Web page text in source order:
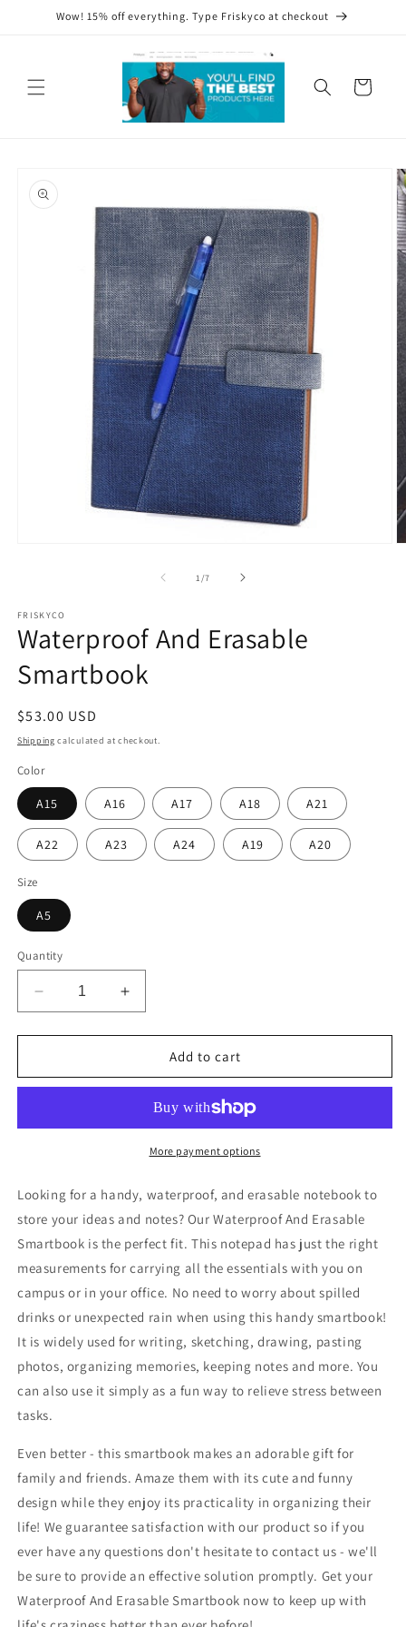
Skip toWow! 15% off everything. Type Friskyco at checkout
Cart
product
information
1/of
7
FRISKYCO
Waterproof And Erasable
Smartbook
Regular
price
$53.00 USD
Shipping calculated at checkout.
Color
A15 A16 A17 A18 A21
A22 A23 A24 A19 A20
Size
A5
Quantity
Decrease
quantity
for
And
Increase
quantity
for
Waterproof
And
Smartbook
Add to cart
More payment options
Looking for a handy, waterproof, and erasable notebook to
store your ideas and notes? Our Waterproof And Erasable
Smartbook is the perfect fit. This notepad has just the right
measurements for carrying all the essentials with you on
campus or in your office. No need to worry about spilled
drinks or unexpected rain when using this handy smartbook!
It is widely used for writing, sketching, drawing, pasting
photos, organizing memories, keeping notes and more. You
can also use it simply as a fun way to relieve stress between
tasks.
Even better - this smartbook makes an adorable gift for
family and friends. Amaze them with its cute and funny
design while they enjoy its practicality in organizing their
life! We guarantee satisfaction with our product so if you
ever have any questions don't hesitate to contact us - we'll
be sure to provide an effective solution promptly. Get your
Waterproof And Erasable Smartbook now to keep up with